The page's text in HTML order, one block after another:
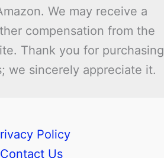
We may receive a
compensation from the
Thank you for purchasing
we sincerely appreciate it.
Policy
Contact Us